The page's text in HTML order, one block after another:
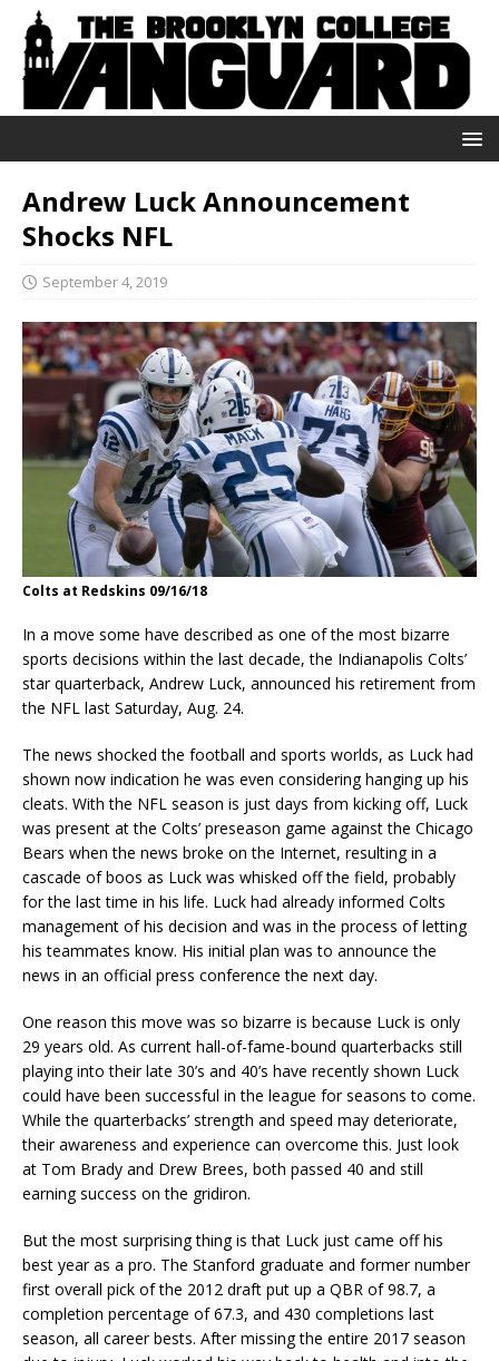
Andrew Luck Announcement
Shocks NFL
September 4, 2019
Colts at Redskins 09/16/18
In a move some have described as one of the most bizarre
sports decisions within the last decade, the Indianapolis Colts’
star quarterback, Andrew Luck, announced his retirement from
the NFL last Saturday, Aug. 24.
The news shocked the football and sports worlds, as Luck had
shown now indication he was even considering hanging up his
cleats. With the NFL season is just days from kicking off, Luck
was present at the Colts’ preseason game against the Chicago
Bears when the news broke on the Internet, resulting in a
cascade of boos as Luck was whisked off the field, probably
for the last time in his life. Luck had already informed Colts
management of his decision and was in the process of letting
his teammates know. His initial plan was to announce the
news in an official press conference the next day.
One reason this move was so bizarre is because Luck is only
29 years old. As current hall-of-fame-bound quarterbacks still
playing into their late 30’s and 40’s have recently shown Luck
could have been successful in the league for seasons to come.
While the quarterbacks’ strength and speed may deteriorate,
their awareness and experience can overcome this. Just look
at Tom Brady and Drew Brees, both passed 40 and still
earning success on the gridiron.
But the most surprising thing is that Luck just came off his
best year as a pro. The Stanford graduate and former number
first overall pick of the 2012 draft put up a QBR of 98.7, a
completion percentage of 67.3, and 430 completions last
season, all career bests. After missing the entire 2017 season